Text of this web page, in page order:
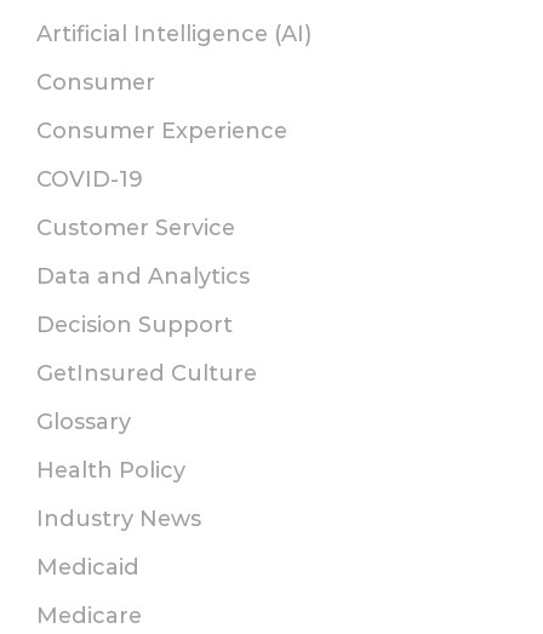
Artificial Intelligence (AI)
Consumer
Consumer Experience
COVID-19
Customer Service
Data and Analytics
Decision Support
GetInsured Culture
Glossary
Health Policy
Industry News
Medicaid
Medicare